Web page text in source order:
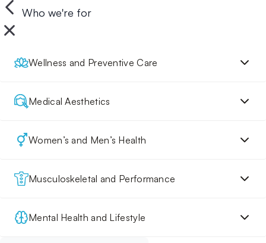
Who we're for
Wellness and Preventive Care
Medical Aesthetics
Women’s and Men’s Health
Musculoskeletal and Performance
Mental Health and Lifestyle